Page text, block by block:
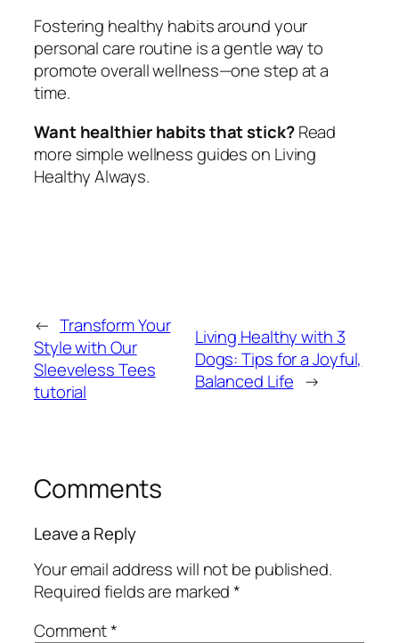
Fostering healthy habits around your
personal care routine is a gentle way to
promote overall wellness—one step at a
time.
Want healthier habits that stick?Read
more simple wellness guides on Living
Healthy Always.
← Transform Your
Style with Our
Sleeveless Tees
tutorial
Living Healthy with 3
Dogs: Tips for a Joyful,
Balanced Life →
Comments
Leave a Reply
Your email address will not be published.
Required fields are marked*
Comment*